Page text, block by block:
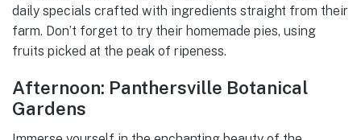
daily specials crafted with ingredients straight from their
farm. Don’t forget to try their homemade pies, using
fruits picked at the peak of ripeness.
Afternoon: Panthersville Botanical
Gardens